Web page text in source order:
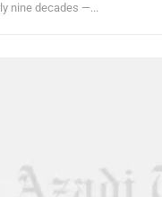
nine decades —...